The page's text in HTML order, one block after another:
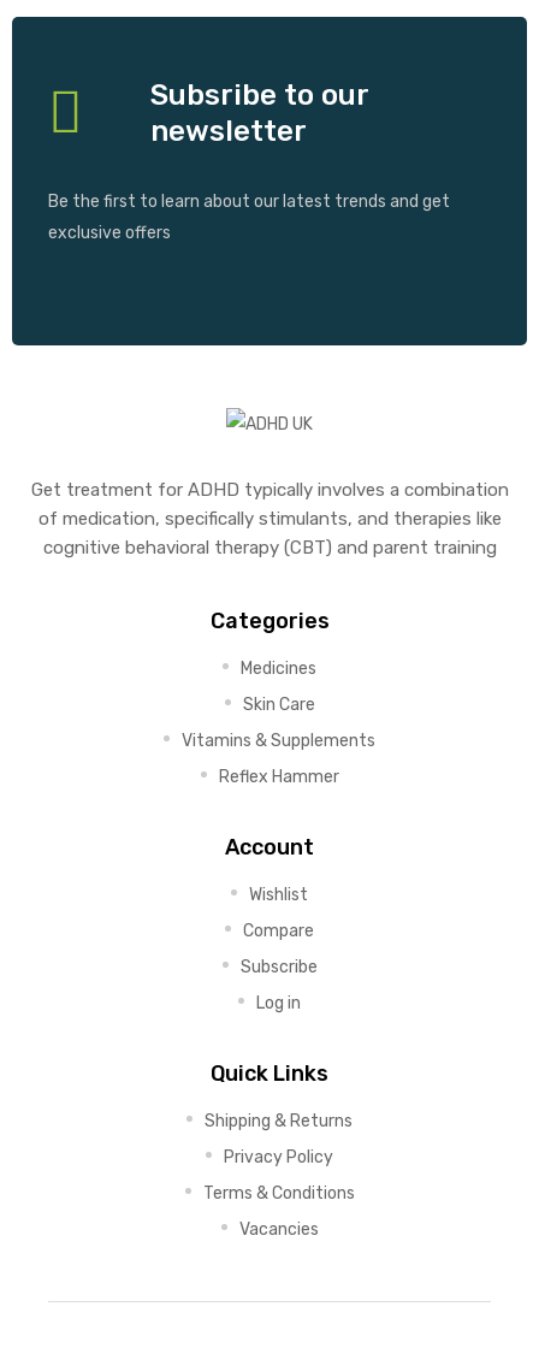
Subsribe to our
newsletter
Be the first to learn about our latest trends and get
exclusive offers
Get treatment for ADHD typically involves a combination
of medication, specifically stimulants, and therapies like
cognitive behavioral therapy (CBT) and parent training
Categories
Medicines
Skin Care
Vitamins & Supplements
Reflex Hammer
Account
Wishlist
Compare
Subscribe
Log in
Quick Links
Shipping & Returns
Privacy Policy
Terms & Conditions
Vacancies